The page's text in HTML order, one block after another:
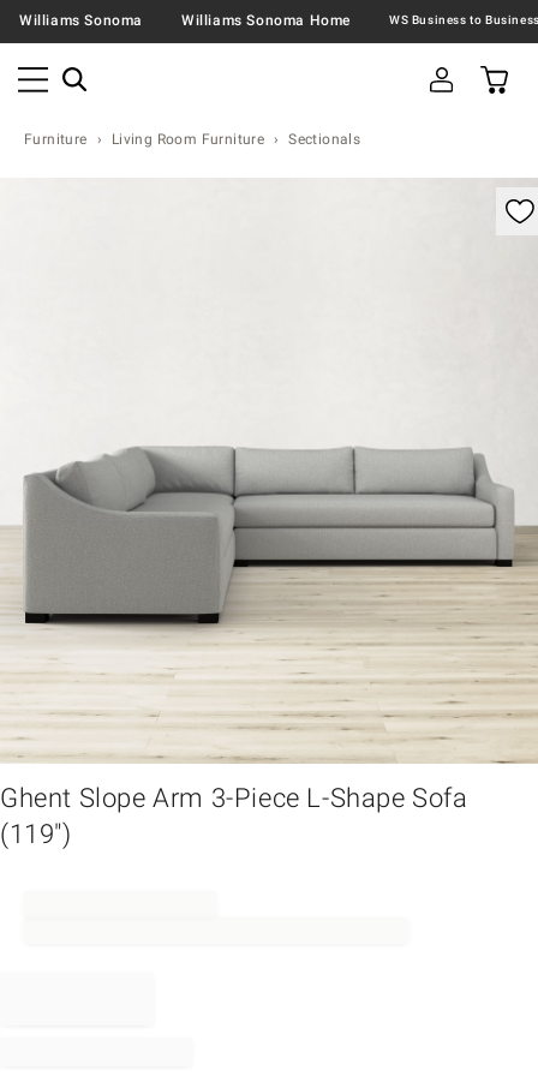
Williams Sonoma Williams Sonoma Home
Furniture Living Room Furniture Sectionals
product image with magnification
Ghent Slope Arm 3-Piece L-Shape Sofa
(119")